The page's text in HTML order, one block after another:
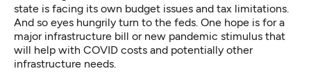
state is facing its own budget issues and tax limitations.
And so eyes hungrily turn to the feds. One hope is for a
major infrastructure bill or new pandemic stimulus that
will help with COVID costs and potentially other
infrastructure needs.